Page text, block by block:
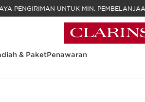
& PaketPenawaran